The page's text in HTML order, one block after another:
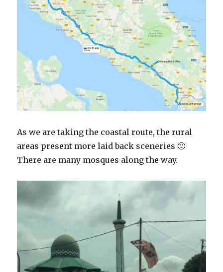
As we are taking the coastal route, the rural
areas present more laid back sceneries 🙂
There are many mosques along the way.